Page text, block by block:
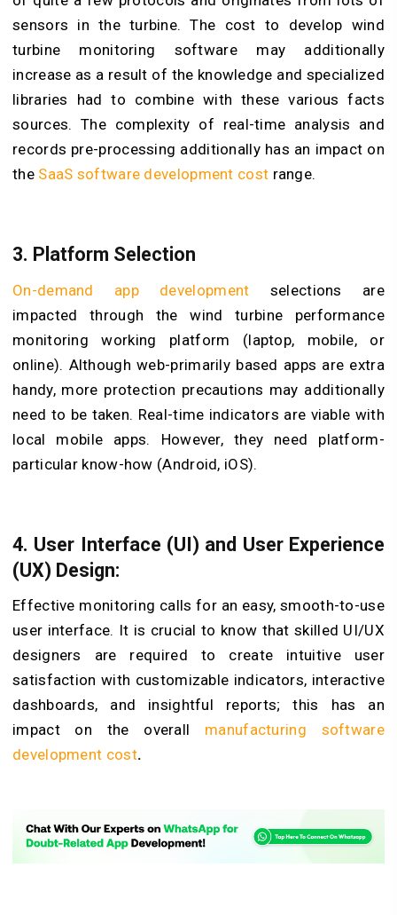
sensors in the turbine. The cost to develop wind
turbine monitoring software may additionally
increase as a result of the knowledge and specialized
libraries had to combine with these various facts
sources. The complexity of real-time analysis and
records pre-processing additionally has an impact on
the SaaS software development cost range.
3. Platform Selection
On-demand app development selections are
impacted through the wind turbine performance
monitoring working platform (laptop, mobile, or
online). Although web-primarily based apps are extra
handy, more protection precautions may additionally
need to be taken. Real-time indicators are viable with
local mobile apps. However, they need platform-
particular know-how (Android, iOS).
4. User Interface (UI) and User Experience
(UX) Design:
Effective monitoring calls for an easy, smooth-to-use
user interface. It is crucial to know that skilled UI/UX
designers are required to create intuitive user
satisfaction with customizable indicators, interactive
dashboards, and insightful reports; this has an
impact on the overall manufacturing software
development cost.